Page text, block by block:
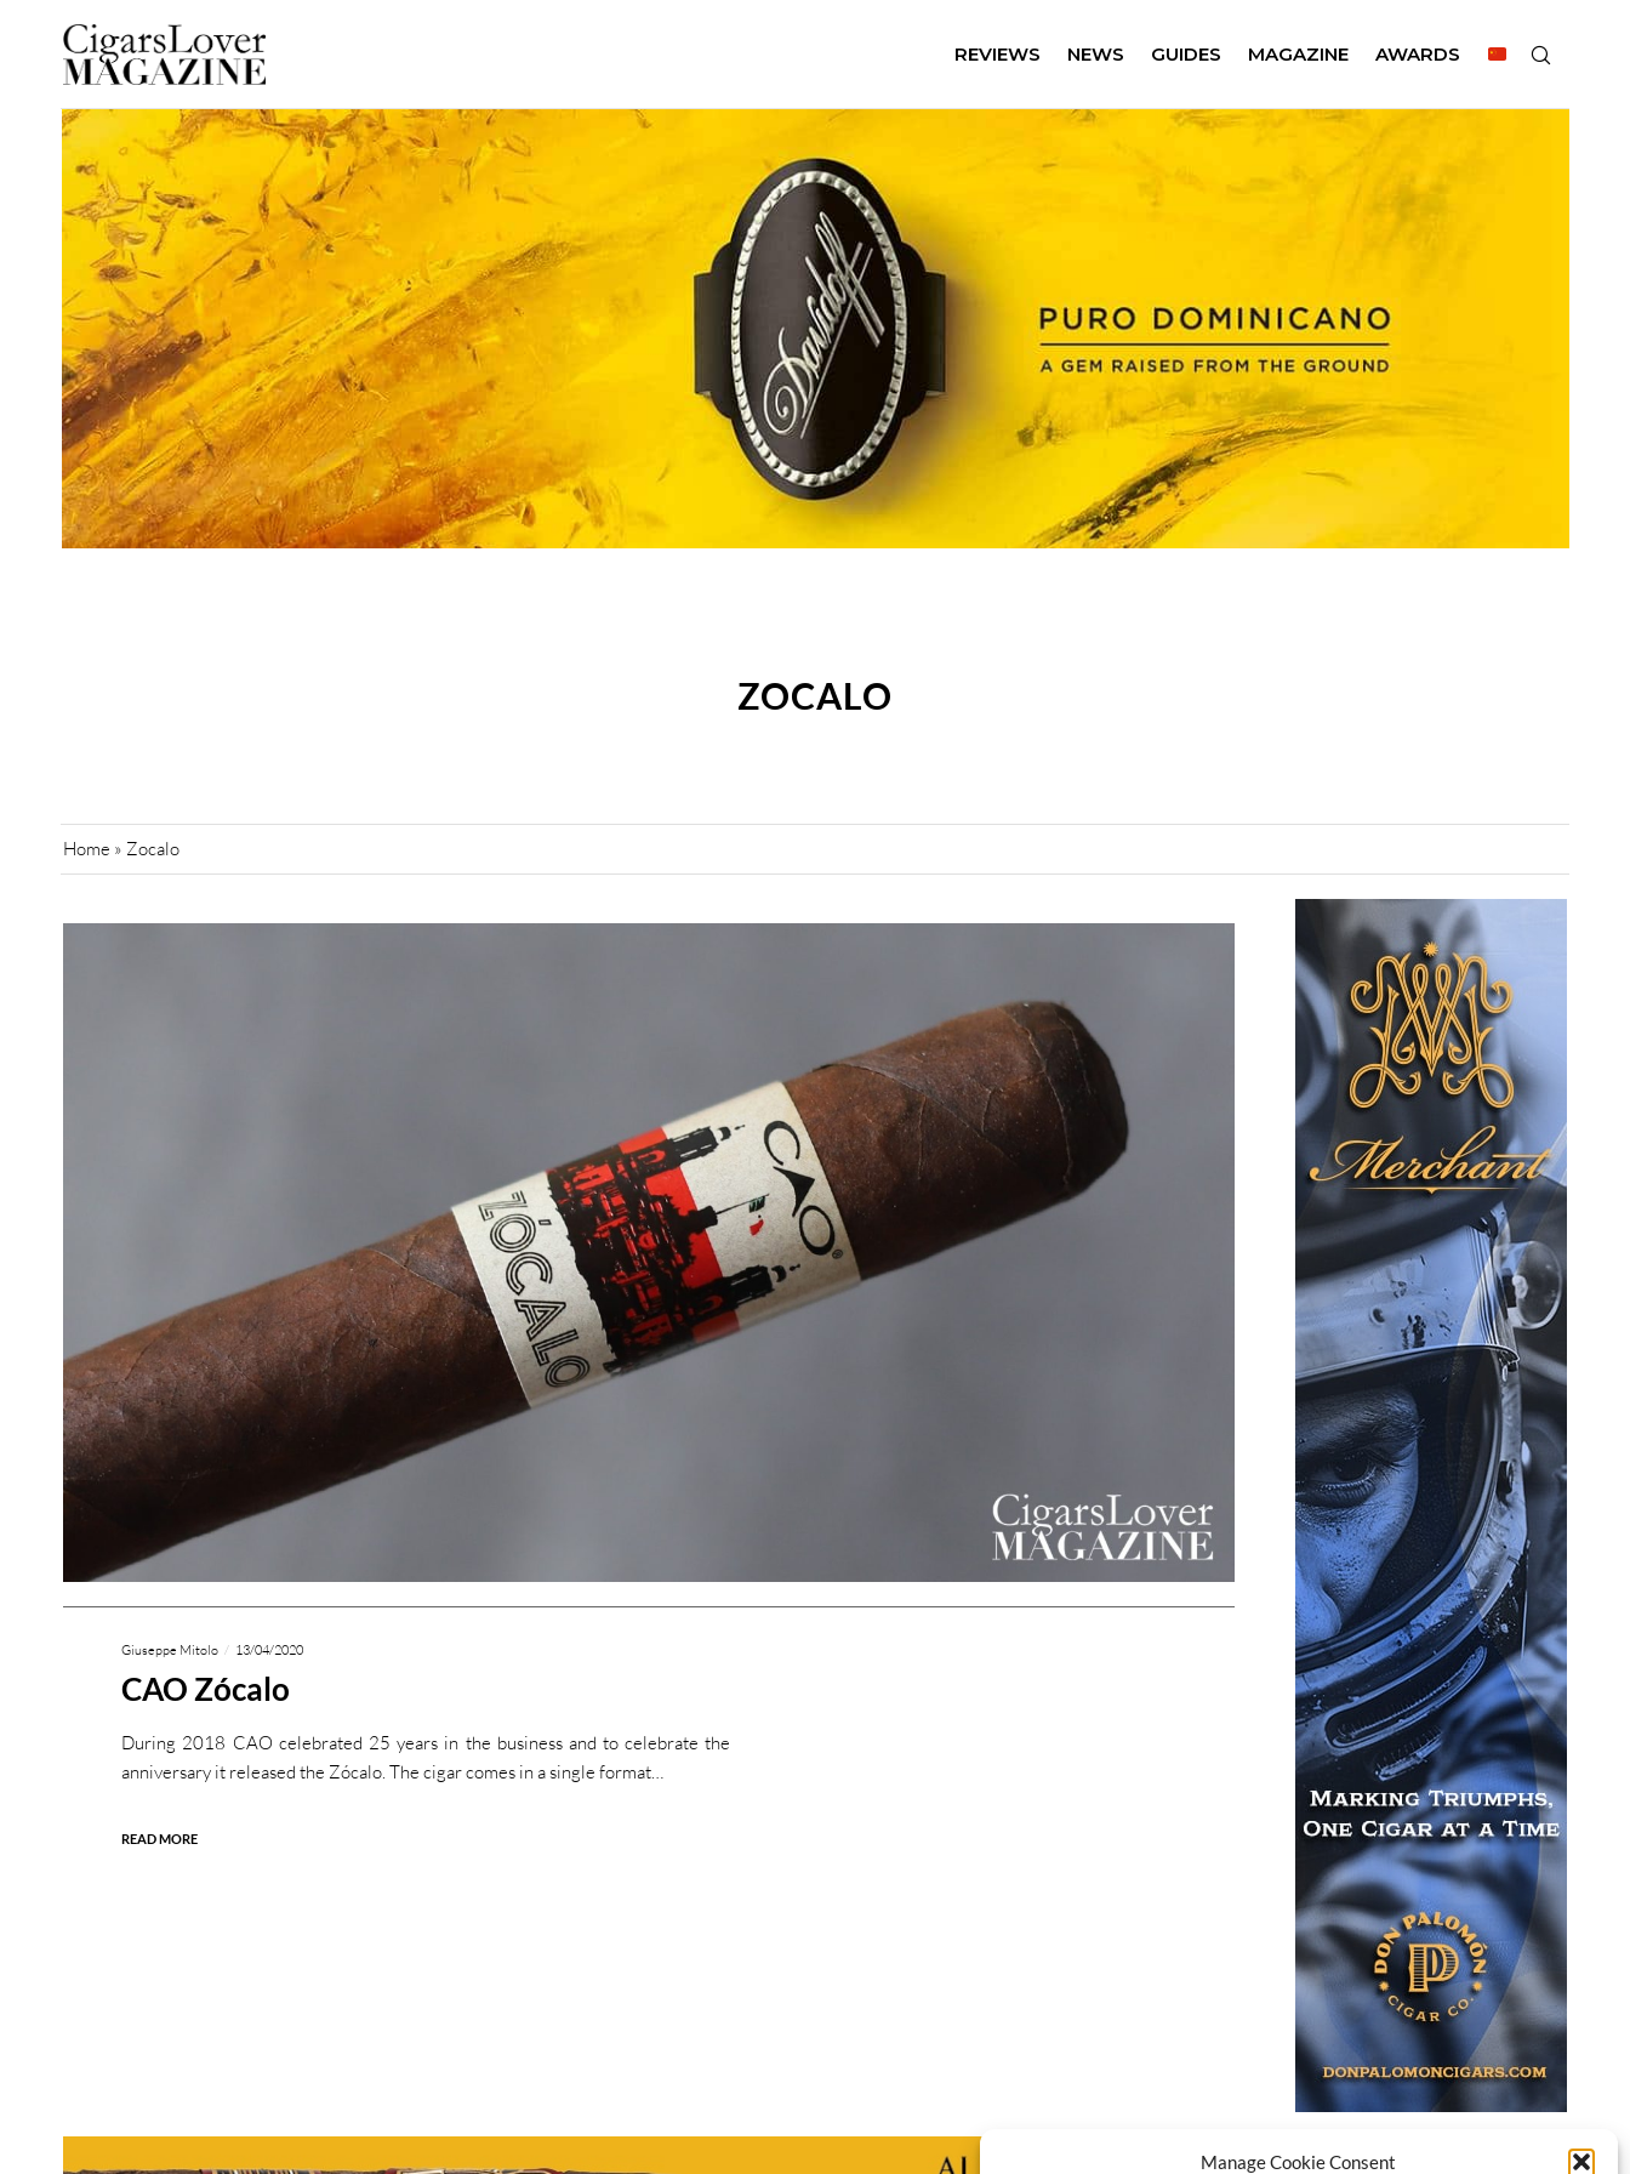
Manage Cookie Consent
REVIEWS NEWS GUIDES MAGAZINE AWARDS
ZOCALO
Home » Zocalo
Giuseppe Mitolo 13/04/2020
CAO Zócalo
During 2018 CAO celebrated 25 years in the business and to celebrate the
anniversary it released the Zócalo. The cigar comes in a single format…
READ MORE